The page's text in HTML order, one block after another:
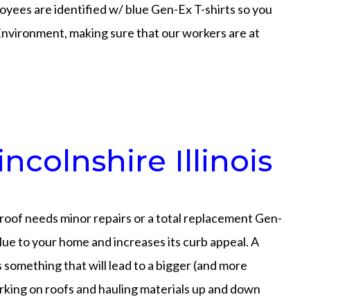
are identified w/ blue Gen-Ex T-shirts so you
making sure that our workers are at
Illinois
needs minor repairs or a total replacement Gen-
to your home and increases its curb appeal. A
that will lead to a bigger (and more
on roofs and hauling materials up and down